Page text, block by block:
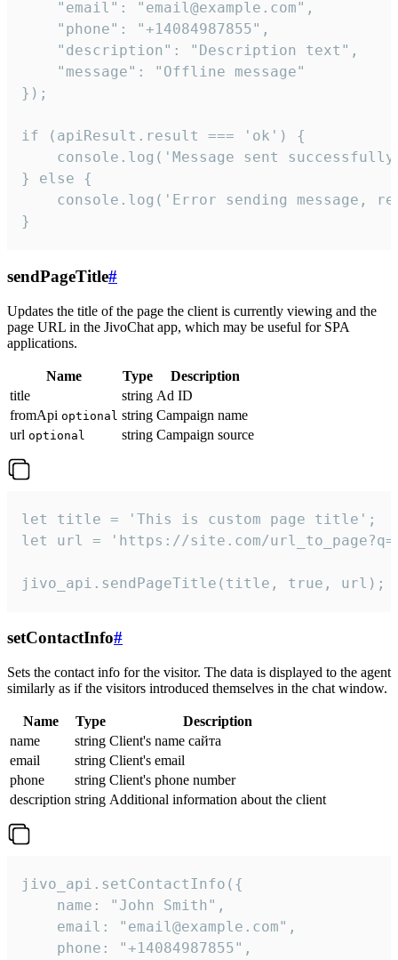
    "email": "email@example.com",
    "phone": "+14084987855",
    "description": "Description text",
    "message": "Offline message"
});
if (apiResult.result === 'ok') {
console.log('Message sent
} else {
console.log('Error sending message,
}
sendPageTitle#
Updates the title of the page the client is currently viewing and the
page URL in the JivoChat app, which may be useful for SPA
applications.
Name Type
Description
title
string Ad ID
fromApi optional string Campaign name
url optional string Campaign source
let title = 'This is custom page title';
let url = 'https://site.com/
jivo_api.sendPageTitle(title, true, url);
setContactInfo#
Sets the contact info for the visitor. The data is displayed to the agent
similarly as if the visitors introduced themselves in the chat window.
Name Type
Description
name
string Client's name сайта
email
string Client's email
phone
string Client's phone number
description string Additional information about the client
jivo_api.setContactInfo({
    name: "John Smith",
    email: "email@example.com",
    phone: "+14084987855",